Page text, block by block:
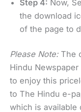
Step 4: Now,
the download
of the page to
Please Note: The
Hindu
to enjoy this
to The Hindu e-
which is available